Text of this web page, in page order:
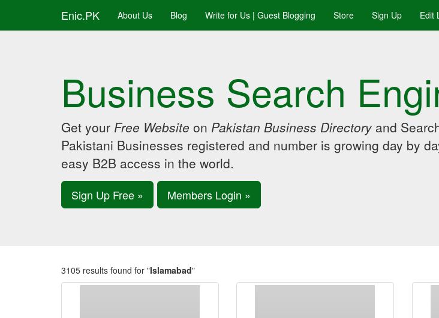
Enic.PK About Us Blog Write for Us | Guest Blogging Store Sign Up Edit
Business Search
Get your Free Website on Pakistan Business Directory and
Pakistani Businesses registered and number is growing day by
easy B2B access in the world.
Sign Up Free » Members Login »
3105 results found for "Islamabad"